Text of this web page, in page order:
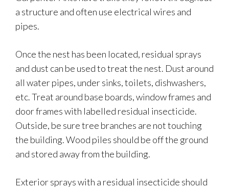
a structure and often use electrical wires and
pipes.
Once the nest has been located, residual sprays
and dust can be used to treat the nest. Dust around
all water pipes, under sinks, toilets, dishwashers,
etc. Treat around base boards, window frames and
door frames with labelled residual insecticide.
Outside, be sure tree branches are not touching
the building. Wood piles should be off the ground
and stored away from the building.
Exterior sprays with a residual insecticide should